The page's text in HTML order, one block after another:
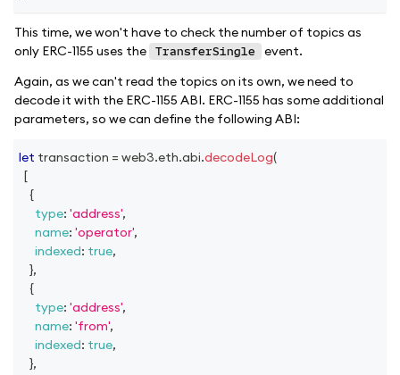
This time, we won't have to check the number of topics as
only ERC-1155 uses the
TransferSingle
event.
Again, as we can't read the topics on its own, we need to
decode it with the ERC-1155 ABI. ERC-1155 has some additional
parameters, so we can define the following ABI:
let transaction = web3.eth.abi.decodeLog(
[
{
type: 'address',
name: 'operator',
indexed: true,
},
{
type: 'address',
name: 'from',
indexed: true,
},